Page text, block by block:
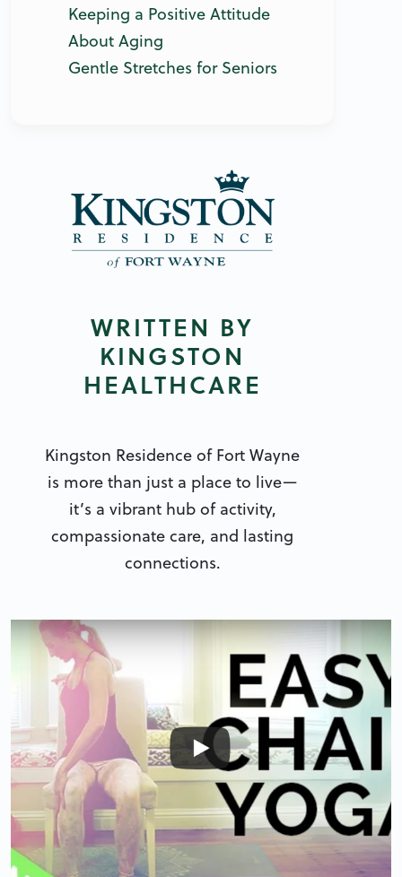
Keeping a Positive Attitude
About Aging
Gentle Stretches for Seniors
WRITTEN BY
KINGSTON
HEALTHCARE
Kingston Residence of Fort Wayne
is more than just a place to live—
it’s a vibrant hub of activity,
compassionate care, and lasting
connections.